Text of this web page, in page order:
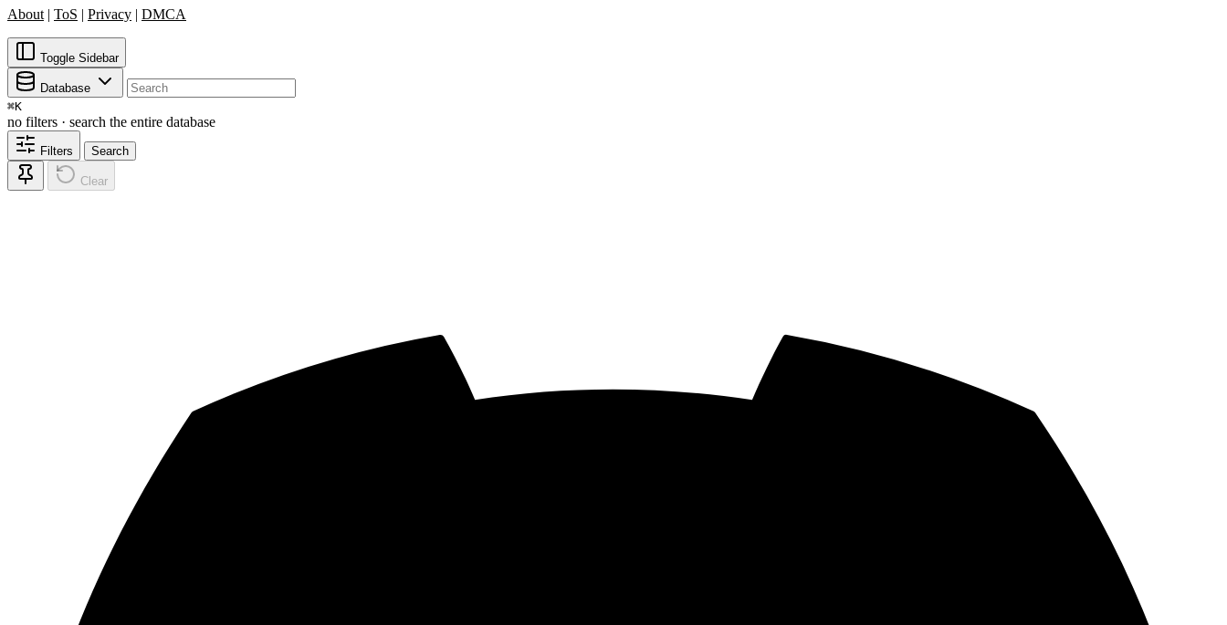
About | ToS | Privacy | DMCA
Toggle Sidebar
Database
⌘K
no filters · search the entire database
Filters Search
Clear